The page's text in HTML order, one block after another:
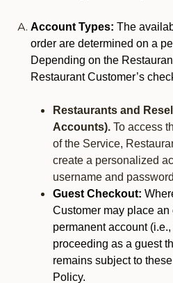
Account Types: The
order are determined on a
Depending on the
Restaurant Customer’s
Restaurants and
Accounts). To access
of the Service,
create a personalized
username and
Guest Checkout:
Customer may place
permanent account
proceeding as a guest
remains subject to
Policy.